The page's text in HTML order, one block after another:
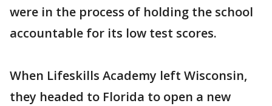
were in the process of holding the school
accountable for its low test scores.
When Lifeskills Academy left Wisconsin,
they headed to Florida to open a new